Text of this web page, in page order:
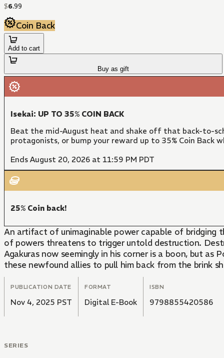
$6.99
Coin Back
Add to cart
Buy as gift
Isekai: UP TO 35% COIN BACK
Beat the mid-August heat and shake off that back-to-
protagonists, or bump your reward up to 35% Coin Back
Ends August 20, 2026 at 11:59 PM PDT
25% Coin back!
An artifact of unimaginable power capable of bridging
of powers threatens to trigger untold destruction.
Agakuras now seemingly in his corner is a boon, but
these newfound allies to pull him back from the brink
PUBLICATION DATE
Nov 4, 2025 PST
FORMAT
Digital E-Book
ISBN
9798855420586
SERIES